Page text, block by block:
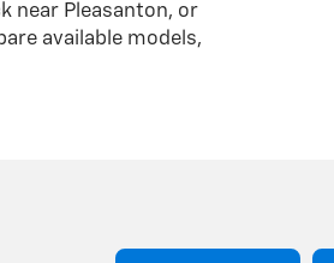
near Pleasanton, or
available models,